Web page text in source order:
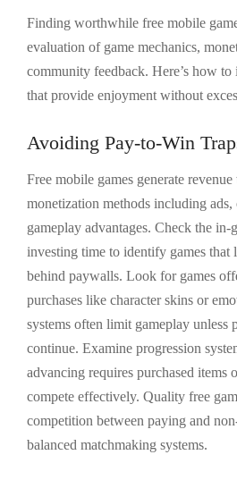
Finding worthwhile free mobile
evaluation of game mechanics,
community feedback. Here’s how
that provide enjoyment without
Avoiding Pay-to-Win
Free mobile games generate
monetization methods including ads,
gameplay advantages. Check the in-
investing time to identify games that
behind paywalls. Look for games
purchases like character skins or
systems often limit gameplay unless
continue. Examine progression
advancing requires purchased items
compete effectively. Quality free
competition between paying and
balanced matchmaking systems.